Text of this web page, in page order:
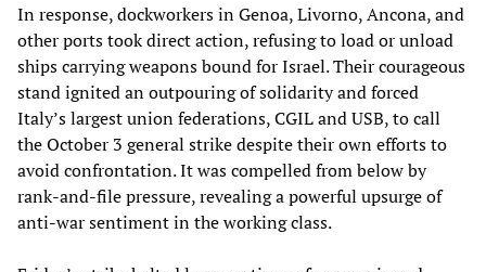
In response, dockworkers in Genoa, Livorno, Ancona, and
other ports took direct action, refusing to load or unload
ships carrying weapons bound for Israel. Their courageous
stand ignited an outpouring of solidarity and forced
Italy’s largest union federations, CGIL and USB, to call
the October 3 general strike despite their own efforts to
avoid confrontation. It was compelled from below by
rank-and-file pressure, revealing a powerful upsurge of
anti-war sentiment in the working class.